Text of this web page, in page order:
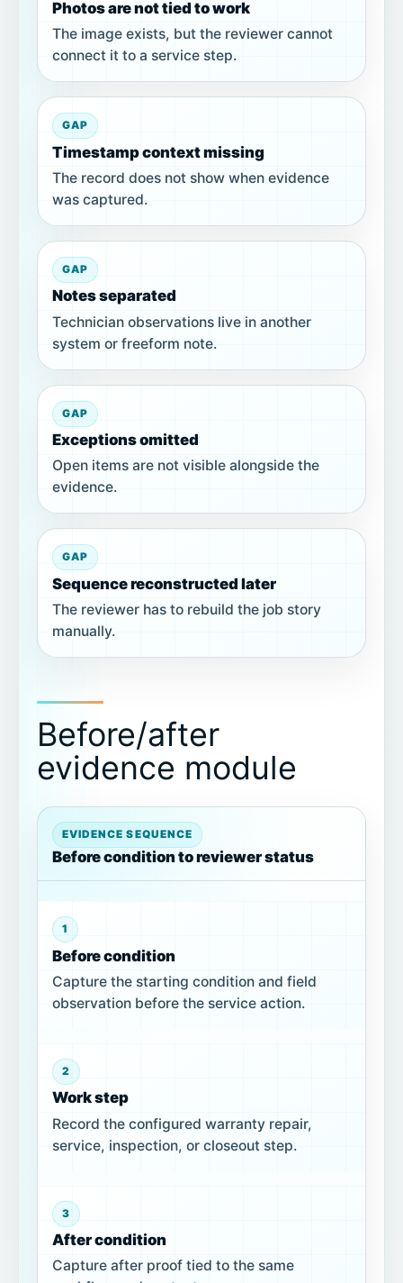
Photos are not tied to work
The image exists, but the reviewer cannot
connect it to a service step.
GAP
Timestamp context missing
The record does not show when evidence
was captured.
GAP
Notes separated
Technician observations live in another
system or freeform note.
GAP
Exceptions omitted
Open items are not visible alongside the
evidence.
GAP
Sequence reconstructed later
The reviewer has to rebuild the job story
manually.
Before/after
evidence module
EVIDENCE SEQUENCE
Before condition to reviewer status
1
Before condition
Capture the starting condition and field
observation before the service action.
2
Work step
Record the configured warranty repair,
service, inspection, or closeout step.
3
After condition
Capture after proof tied to the same